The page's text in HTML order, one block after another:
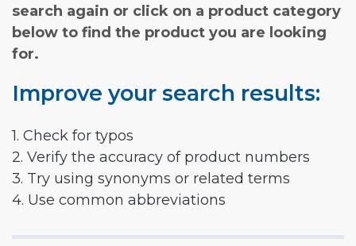
search again or click on a product category
below to find the product you are looking
for.
Improve your search results:
1. Check for typos
2. Verify the accuracy of product numbers
3. Try using synonyms or related terms
4. Use common abbreviations